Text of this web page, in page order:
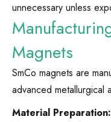
unnecessary unless
Magnets
SmCo magnets are
advanced metallurgical
Material Preparation: